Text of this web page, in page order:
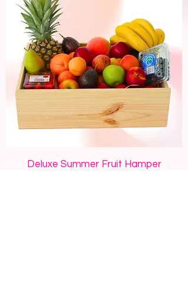
Deluxe Summer Fruit Hamper